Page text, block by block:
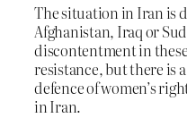
The situation in Iran is
Afghanistan, Iraq or
discontentment in
resistance, but there is
defence of women’s
in Iran.